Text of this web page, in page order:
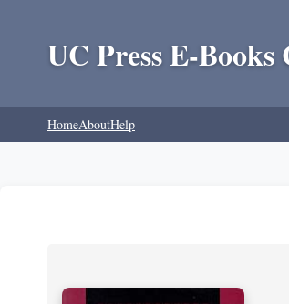
UC Press E-
HomeAboutHelp